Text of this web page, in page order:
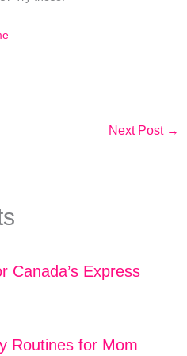
Next Post →
Canada’s Express
Routines for Mom